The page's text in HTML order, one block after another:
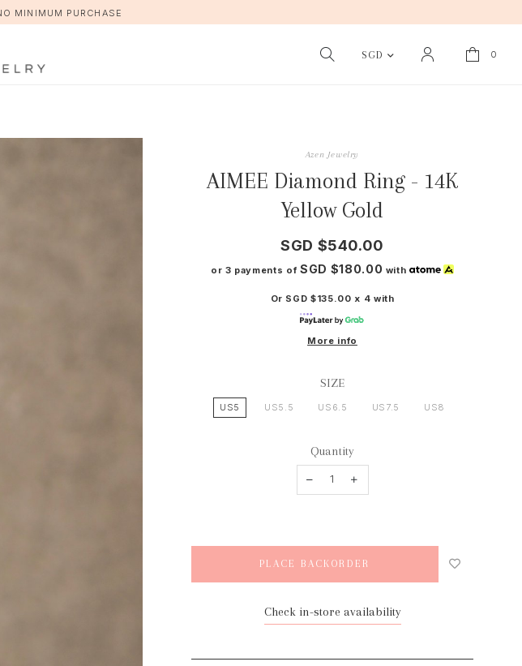
MINIMUM PURCHASE
SGD 0
Azen Jewelry
AIMEE Diamond Ring - 14K
Yellow Gold
SGD $540.00
or 3 payments of SGD $180.00 with
Or SGD $135.00 x 4 with
More info
SIZE
US5 US5.5 US6.5 US7.5 US8
Quantity
Check in-store availability